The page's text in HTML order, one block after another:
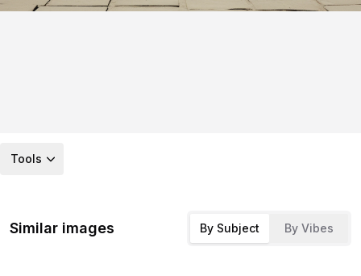
Tools
Similar images By Subject By Vibes